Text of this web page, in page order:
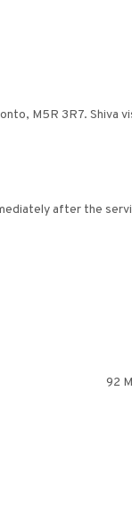
M5R 3R7. Shiva
after the
92